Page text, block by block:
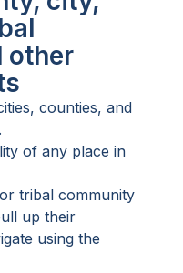
other
, counties, and
.
of any place in
tribal community
up their
using the